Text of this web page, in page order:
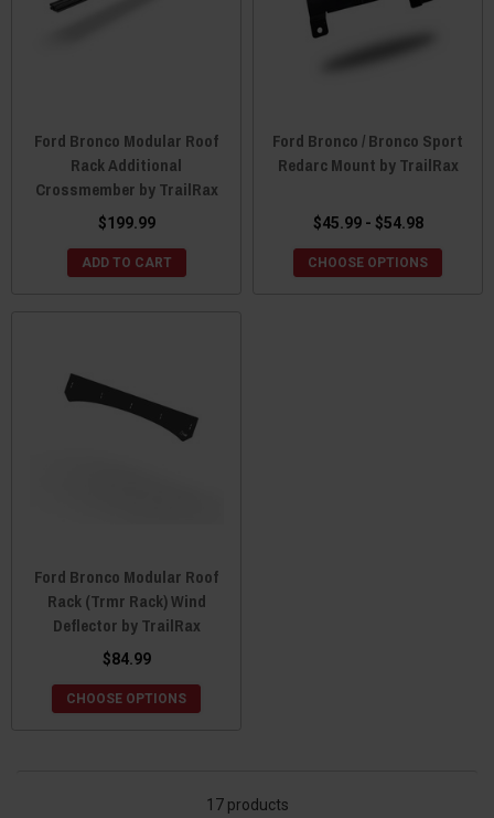
Ford Bronco Modular Roof
Rack Additional
Crossmember by TrailRax
$199.99
ADD TO CART
Ford Bronco / Bronco Sport
Redarc Mount by TrailRax
$45.99 - $54.98
CHOOSE OPTIONS
Ford Bronco Modular Roof
Rack (Trmr Rack) Wind
Deflector by TrailRax
$84.99
CHOOSE OPTIONS
17 products